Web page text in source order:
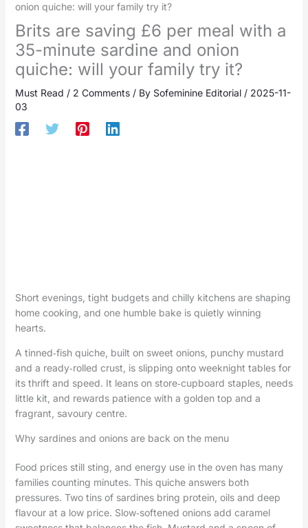
onion quiche: will your family try it?
Brits are saving £6 per meal with a
35-minute sardine and onion
quiche: will your family try it?
Must Read / 2 Comments / By Sofeminine Editorial / 2025-11-
03
Short evenings, tight budgets and chilly kitchens are shaping
home cooking, and one humble bake is quietly winning
hearts.
A tinned‑fish quiche, built on sweet onions, punchy mustard
and a ready‑rolled crust, is slipping onto weeknight tables for
its thrift and speed. It leans on store‑cupboard staples, needs
little kit, and rewards patience with a golden top and a
fragrant, savoury centre.
Why sardines and onions are back on the menu
Food prices still sting, and energy use in the oven has many
families counting minutes. This quiche answers both
pressures. Two tins of sardines bring protein, oils and deep
flavour at a low price. Slow‑softened onions add caramel